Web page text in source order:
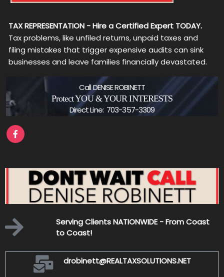
TAX REPRESENTATION - Hire a Certified Expert TODAY.
Tax problems, like unfiled returns, unpaid taxes and
filing mistakes that trigger expensive audits can sink
businesses and leave families financially devastated.
Call DENISE ROBINETT
Protect YOU & YOUR INTERESTS
Direct Line: 703-357-3309
Serving Clients NATIONWIDE - From Coast
to Coast!
drobinett@REALTAXSOLUTIONS.NET